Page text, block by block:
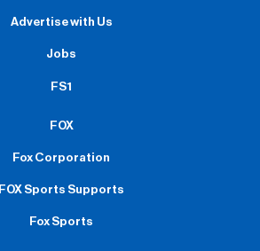
Advertise with Us
Jobs
FS1
FOX
Fox Corporation
FOX Sports Supports
Fox Sports